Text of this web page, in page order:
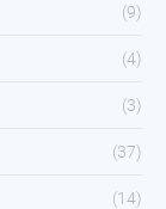
(9)
(4)
(3)
(37)
(14)